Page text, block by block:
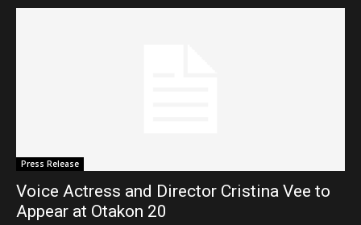
Press Release
Voice Actress and Director Cristina Vee to
Appear at Otakon 20